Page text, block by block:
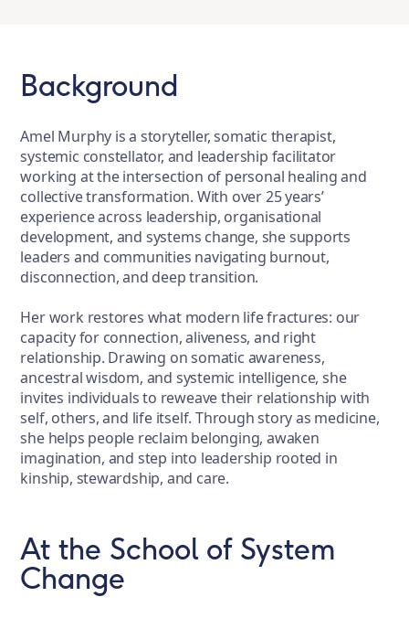
Background
Amel Murphy is a storyteller, somatic therapist,
systemic constellator, and leadership facilitator
working at the intersection of personal healing and
collective transformation. With over 25 years’
experience across leadership, organisational
development, and systems change, she supports
leaders and communities navigating burnout,
disconnection, and deep transition.
Her work restores what modern life fractures: our
capacity for connection, aliveness, and right
relationship. Drawing on somatic awareness,
ancestral wisdom, and systemic intelligence, she
invites individuals to reweave their relationship with
self, others, and life itself. Through story as medicine,
she helps people reclaim belonging, awaken
imagination, and step into leadership rooted in
kinship, stewardship, and care.
At the School of System
Change